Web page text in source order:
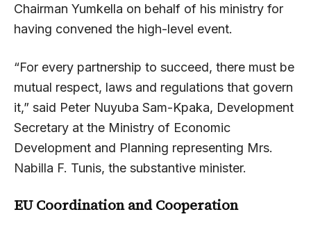
Chairman Yumkella on behalf of his ministry for
having convened the high-level event.
“For every partnership to succeed, there must be
mutual respect, laws and regulations that govern
it,” said Peter Nuyuba Sam-Kpaka, Development
Secretary at the Ministry of Economic
Development and Planning representing Mrs.
Nabilla F. Tunis, the substantive minister.
EU Coordination and Cooperation